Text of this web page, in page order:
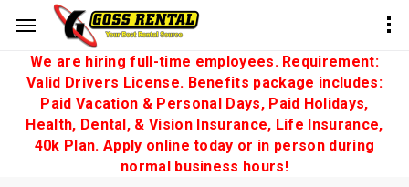
We are hiring full-time employees. Requirement:
Valid Drivers License. Benefits package includes:
Paid Vacation & Personal Days, Paid Holidays,
Health, Dental, & Vision Insurance, Life Insurance,
40k Plan. Apply online today or in person during
normal business hours!